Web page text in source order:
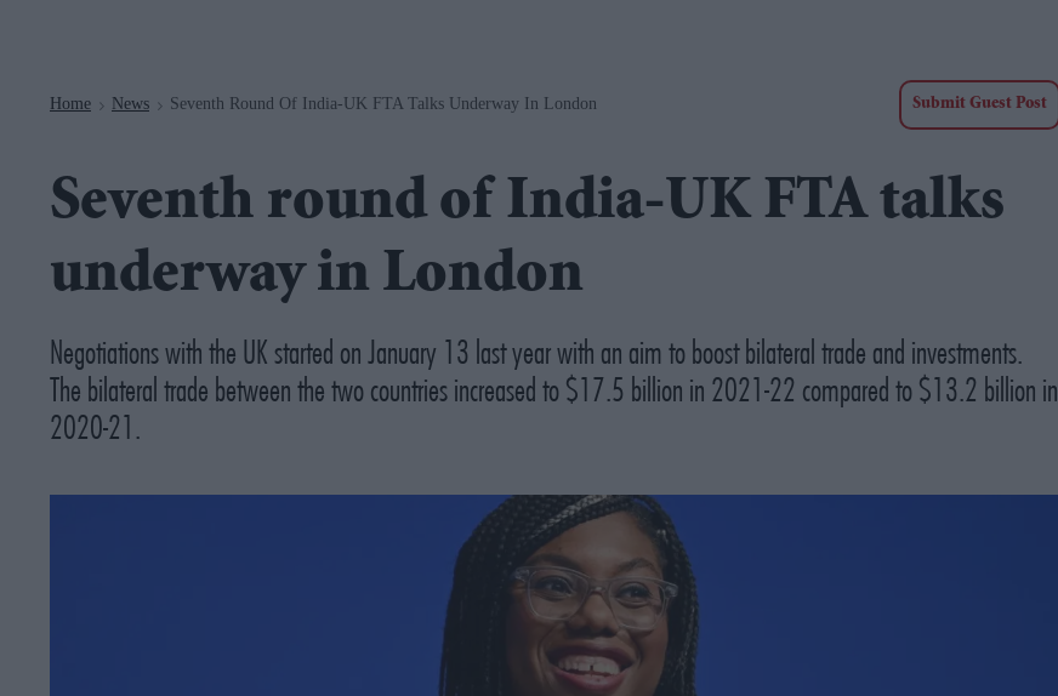
Home > News > Seventh Round Of India-UK FTA Talks Underway In London Submit Guest Post
Seventh round of India-UK FTA talks
underway in London
Negotiations with the UK started on January 13 last year with an aim to boost bilateral trade and investments.
The bilateral trade between the two countries increased to $17.5 billion in 2021-22 compared to $13.2 billion in
2020-21.